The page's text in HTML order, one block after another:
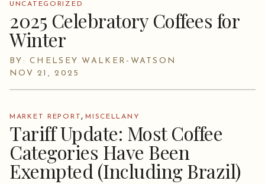
UNCATEGORIZED
2025 Celebratory Coffees for
Winter
BY: CHELSEY WALKER-WATSON
NOV 21, 2025
MARKET REPORT ,MISCELLANY
Tariff Update: Most Coffee
Categories Have Been
Exempted (Including Brazil)